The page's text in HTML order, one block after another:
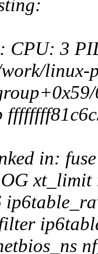
CPU: 3
linux-
in: